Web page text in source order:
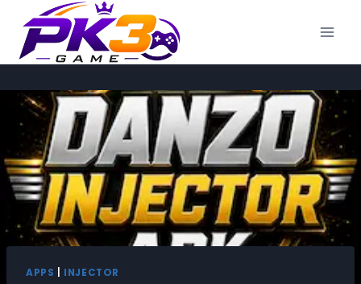
content
APPS INJECTOR